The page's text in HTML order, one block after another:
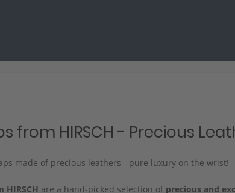
from HIRSCH - Precious
made of precious leathers - pure luxury on the wrist!
HIRSCH are a hand-picked selection of precious and